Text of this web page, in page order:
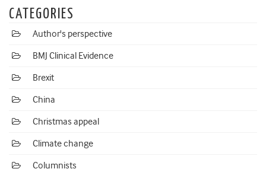
CATEGORIES
Author's perspective
BMJ Clinical Evidence
Brexit
China
Christmas appeal
Climate change
Columnists